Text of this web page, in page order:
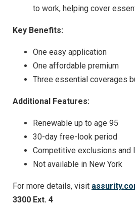
to work, helping cover
Key Benefits:
One easy application
One affordable premium
Three essential coverages
Additional Features:
Renewable up to age 95
30-day free-look period
Competitive exclusions and
Not available in New York
For more details, visit
3300 Ext. 4